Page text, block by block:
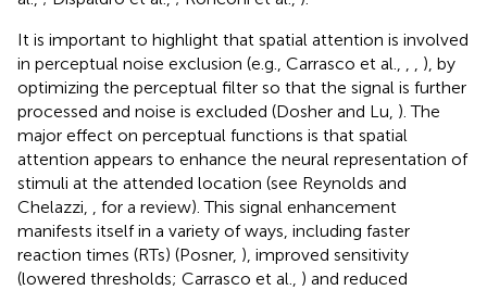
It is important to highlight that spatial attention is involved
in perceptual noise exclusion (e.g., Carrasco et al.,
), by
optimizing the perceptual filter so that the signal is further
processed and noise is excluded (Dosher and Lu, ). The
major effect on perceptual functions is that spatial
attention appears to enhance the neural representation of
stimuli at the attended location (see Reynolds and
Chelazzi,
, for a review). This signal enhancement
manifests itself in a variety of ways, including faster
reaction times (RTs) (Posner, ), improved sensitivity
(lowered thresholds; Carrasco et al., ) and reduced